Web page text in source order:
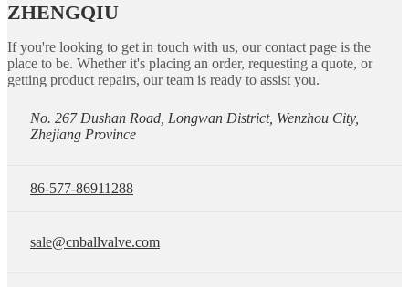
ZHENGQIU
If you're looking to get in touch with us, our contact page is the
place to be. Whether it's placing an order, requesting a quote, or
getting product repairs, our team is ready to assist you.
No. 267 Dushan Road, Longwan District, Wenzhou City,
Zhejiang Province
86-577-86911288
sale@cnballvalve.com